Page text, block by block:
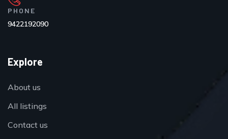
PHONE
9422192090
Explore
About us
All listings
Contact us